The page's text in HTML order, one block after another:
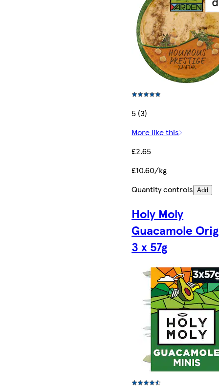
5 (3)
More like this
£2.65
£10.60/kg
Quantity controls Add
Holy Moly
Guacamole
3 x 57g